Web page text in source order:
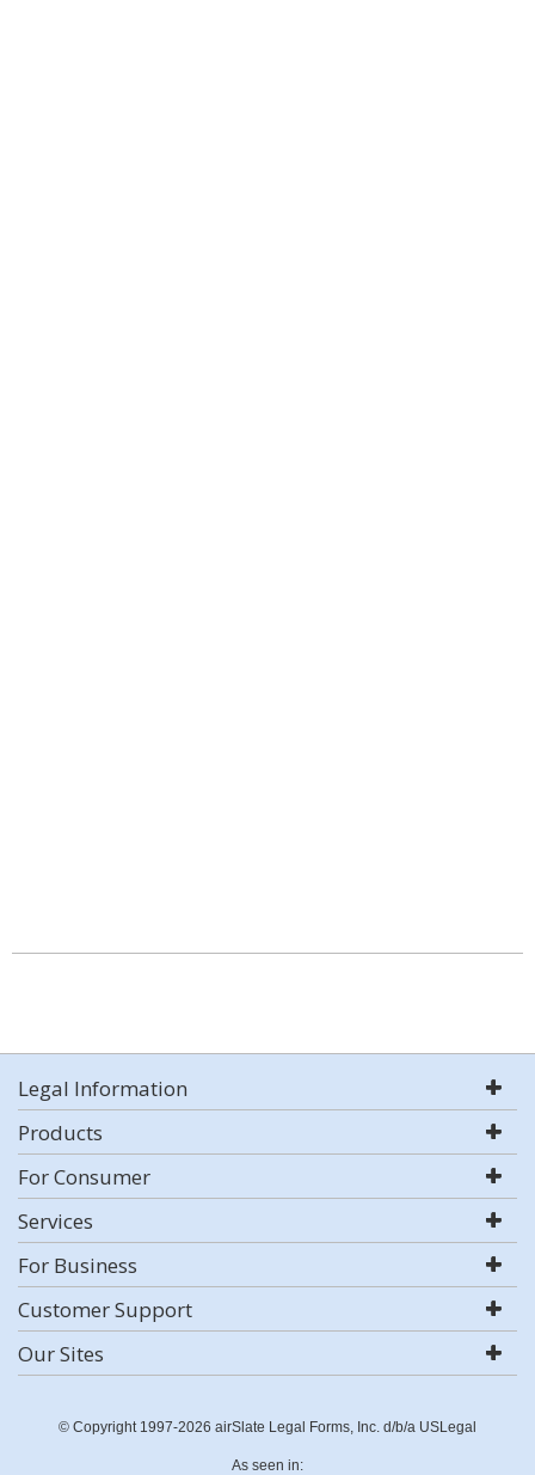
Legal Information
Products
For Consumer
Services
For Business
Customer Support
Our Sites
© Copyright 1997-2026 airSlate Legal Forms, Inc. d/b/a USLegal
As seen in: